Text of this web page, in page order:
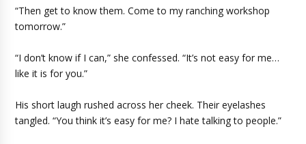
“Then get to know them. Come to my ranching workshop
tomorrow.”
“I don’t know if I can,” she confessed. “It’s not easy for me…
like it is for you.”
His short laugh rushed across her cheek. Their eyelashes
tangled. “You think it’s easy for me? I hate talking to people.”